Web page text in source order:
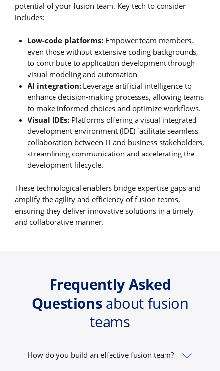
potential of your fusion team. Key tech to consider
includes:
Low-code platforms: Empower team members,
even those without extensive coding backgrounds,
to contribute to application development through
visual modeling and automation.
AI integration: Leverage artificial intelligence to
enhance decision-making processes, allowing teams
to make informed choices and optimize workflows.
Visual IDEs: Platforms offering a visual integrated
development environment (IDE) facilitate seamless
collaboration between IT and business stakeholders,
streamlining communication and accelerating the
development lifecycle.
These technological enablers bridge expertise gaps and
amplify the agility and efficiency of fusion teams,
ensuring they deliver innovative solutions in a timely
and collaborative manner.
Frequently Asked
Questionsabout fusion
teams
How do you build an effective fusion team?